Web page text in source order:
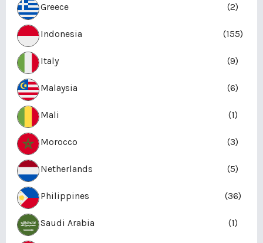
Greece (2)
Indonesia (155)
Italy (9)
Malaysia (6)
Mali (1)
Morocco (3)
Netherlands (5)
Philippines (36)
Saudi Arabia (1)